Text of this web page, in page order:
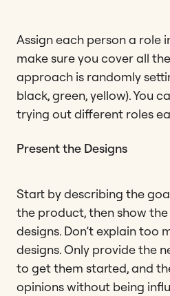
Assign each person a role
make sure you cover all
approach is randomly
black, green, yellow). You
trying out different roles
Present the Designs
Start by describing the
the product, then show
designs. Don’t explain too
designs. Only provide the
to get them started, and
opinions without being